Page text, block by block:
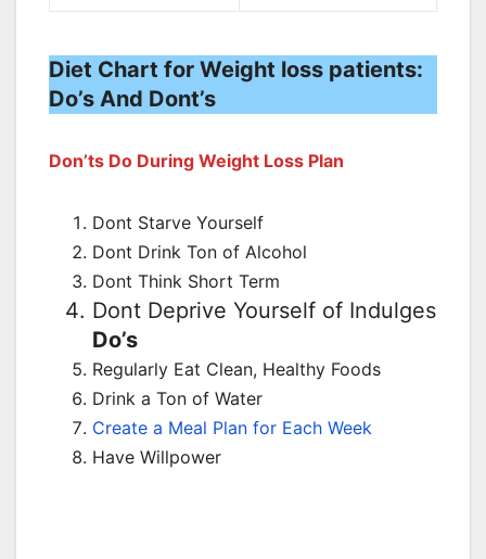
Diet Chart for Weight loss patients:
Do’s And Dont’s
Don’ts Do During Weight Loss Plan
Dont Starve Yourself
Dont Drink Ton of Alcohol
Dont Think Short Term
Dont Deprive Yourself of Indulges
Do’s
Regularly Eat Clean, Healthy Foods
Drink a Ton of Water
Create a Meal Plan for Each Week
Have Willpower